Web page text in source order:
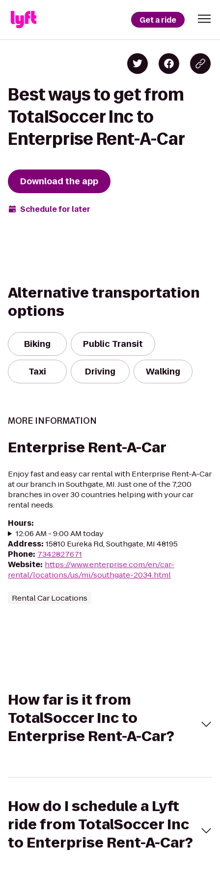
Get a ride
Best ways to get from
TotalSoccer Inc to
Enterprise Rent-A-Car
Download the app
Schedule for later
Alternative transportation
options
Biking Public Transit
Taxi Driving Walking
MORE INFORMATION
Enterprise Rent-A-Car
Enjoy fast and easy car rental with Enterprise Rent-A-Car
at our branch in Southgate, MI. Just one of the 7,200
branches in over 30 countries helping with your car
rental needs.
Hours:
12:06 AM - 9:00 AM today
Address: 15810 Eureka Rd, Southgate, MI 48195
Phone: 7342827671
Website: https://www.enterprise.com/en/car-
rental/locations/us/mi/southgate-2034.html
Rental Car Locations
How far is it from
TotalSoccer Inc to
Enterprise Rent-A-Car?
How do I schedule a Lyft
ride from TotalSoccer Inc
to Enterprise Rent-A-Car?